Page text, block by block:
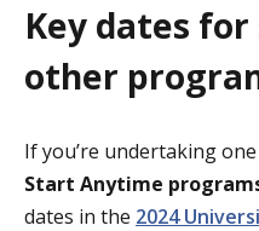
Key dates
other
If you’re undertaking
Start Anytime
dates in the 2024